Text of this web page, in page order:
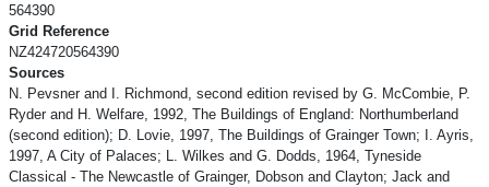
564390
Grid Reference
NZ424720564390
Sources
N. Pevsner and I. Richmond, second edition revised by G. McCombie, P.
Ryder and H. Welfare, 1992, The Buildings of England: Northumberland
(second edition); D. Lovie, 1997, The Buildings of Grainger Town; I. Ayris,
1997, A City of Palaces; L. Wilkes and G. Dodds, 1964, Tyneside
Classical - The Newcastle of Grainger, Dobson and Clayton; Jack and